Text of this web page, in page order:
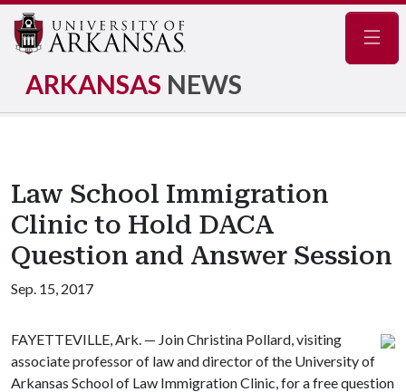
ARKANSAS NEWS
Law School Immigration
Clinic to Hold DACA
Question and Answer Session
Sep. 15, 2017
FAYETTEVILLE, Ark. — Join Christina Pollard, visiting
associate professor of law and director of the University of
Arkansas School of Law Immigration Clinic, for a free question